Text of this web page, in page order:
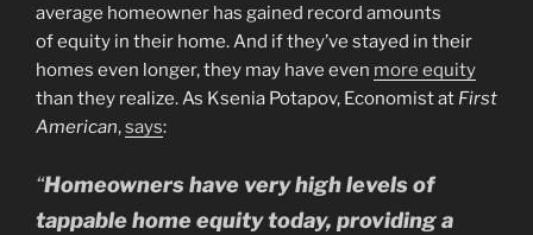
average homeowner has gained record amounts
of equity in their home. And if they’ve stayed in their
homes even longer, they may have even more equity
than they realize. As Ksenia Potapov, Economist at First
American,says:
“Homeowners have very high levels of
tappable home equity today, providing a